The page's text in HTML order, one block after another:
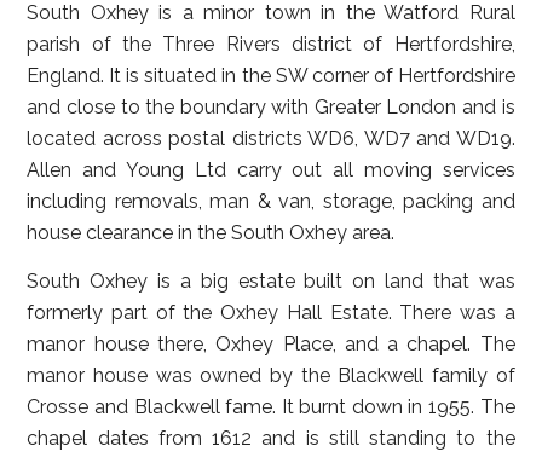
South Oxhey is a minor town in the Watford Rural
parish of the Three Rivers district of Hertfordshire,
England. It is situated in the SW corner of Hertfordshire
and close to the boundary with Greater London and is
located across postal districts WD6, WD7 and WD19.
Allen and Young Ltd carry out all moving services
including removals, man & van, storage, packing and
house clearance in the South Oxhey area.
South Oxhey is a big estate built on land that was
formerly part of the Oxhey Hall Estate. There was a
manor house there, Oxhey Place, and a chapel. The
manor house was owned by the Blackwell family of
Crosse and Blackwell fame. It burnt down in 1955. The
chapel dates from 1612 and is still standing to the